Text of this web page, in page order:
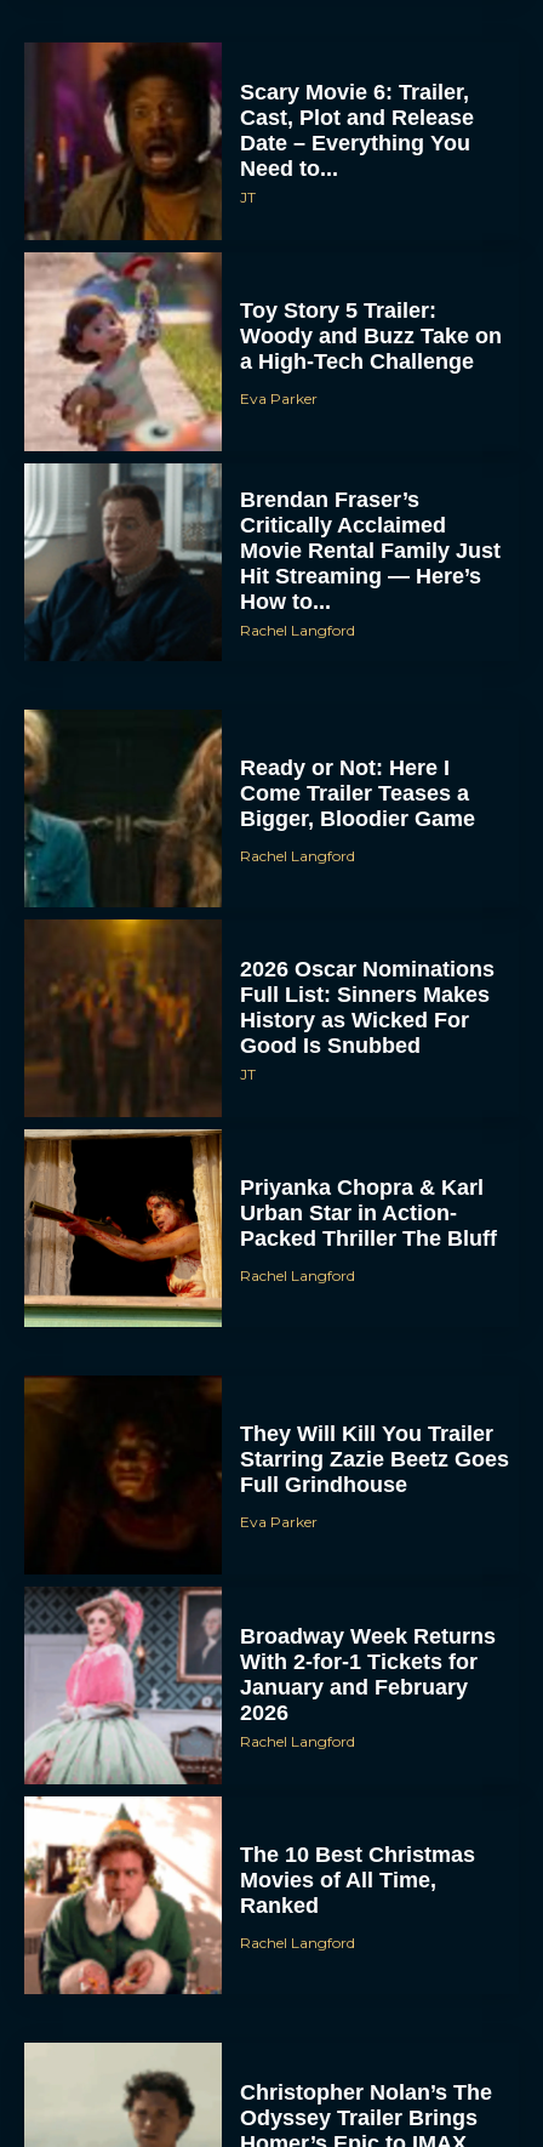
Scary Movie 6: Trailer,
Cast, Plot and Release
Date – Everything You
Need to...
JT
Toy Story 5 Trailer:
Woody and Buzz Take on
a High-Tech Challenge
Eva Parker
Brendan Fraser’s
Critically Acclaimed
Movie Rental Family Just
Hit Streaming — Here’s
How to...
Rachel Langford
Ready or Not: Here I
Come Trailer Teases a
Bigger, Bloodier Game
Rachel Langford
2026 Oscar Nominations
Full List: Sinners Makes
History as Wicked For
Good Is Snubbed
JT
Priyanka Chopra & Karl
Urban Star in Action-
Packed Thriller The Bluff
Rachel Langford
They Will Kill You Trailer
Starring Zazie Beetz Goes
Full Grindhouse
Eva Parker
Broadway Week Returns
With 2-for-1 Tickets for
January and February
2026
Rachel Langford
The 10 Best Christmas
Movies of All Time,
Ranked
Rachel Langford
Christopher Nolan’s The
Odyssey Trailer Brings